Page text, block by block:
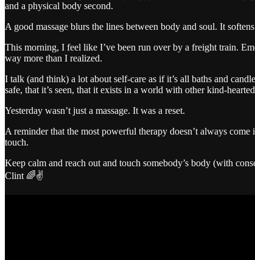
and a physical body second.
A good massage blurs the lines between body and soul. It
This morning, I feel like I’ve been run over by a freight train.
way more than I realized.
I talk (and think) a lot about self-care as if it’s all baths and
safe, that it’s seen, that it exists in a world with other kind-
Yesterday wasn’t just a massage. It was a reset.
A reminder that the most powerful therapy doesn’t always
touch.
Keep calm and reach out and touch somebody’s body (with
Clint 🌈✌️